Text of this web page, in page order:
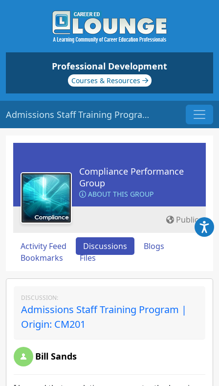
Professional Development
Courses & Resources
Admissions Staff Training Program | Origin: CM201
Compliance Performance
Group
ABOUT THIS GROUP
Public
Activity Feed Discussions
Blogs
Bookmarks
Files
DISCUSSION:
Admissions Staff Training Program |
Origin: CM201
Bill Sands